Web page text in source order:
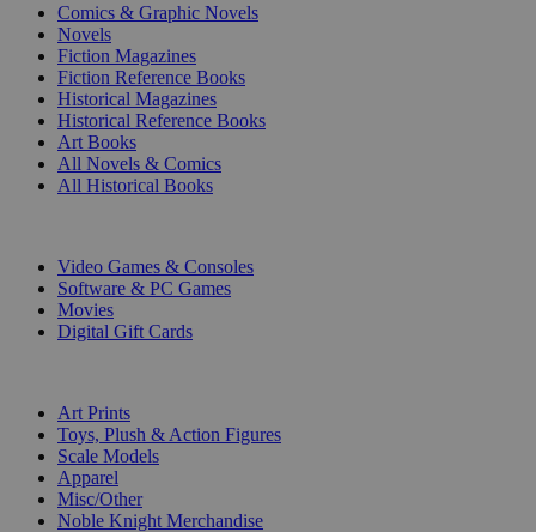
Comics & Graphic Novels
Novels
Fiction Magazines
Fiction Reference Books
Historical Magazines
Historical Reference Books
Art Books
All Novels & Comics
All Historical Books
Video Games & Consoles
Software & PC Games
Movies
Digital Gift Cards
Art Prints
Toys, Plush & Action Figures
Scale Models
Apparel
Misc/Other
Noble Knight Merchandise